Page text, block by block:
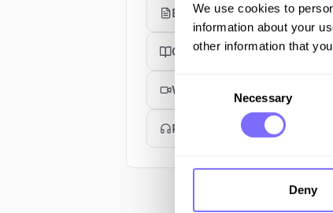
We use cookies to
information about your
other information that
Necessary
Deny
Blog Posts
Guides
Webinars
Podcasts